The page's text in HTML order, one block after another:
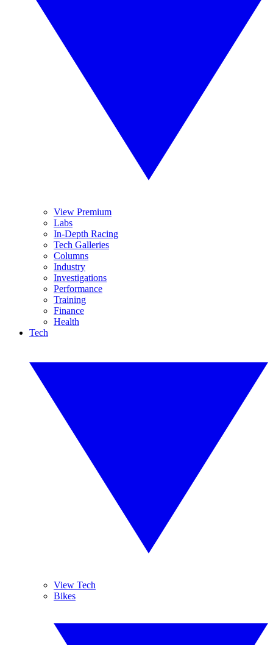
View Premium
Labs
In-Depth Racing
Tech Galleries
Columns
Industry
Investigations
Performance
Training
Finance
Health
Tech
View Tech
Bikes